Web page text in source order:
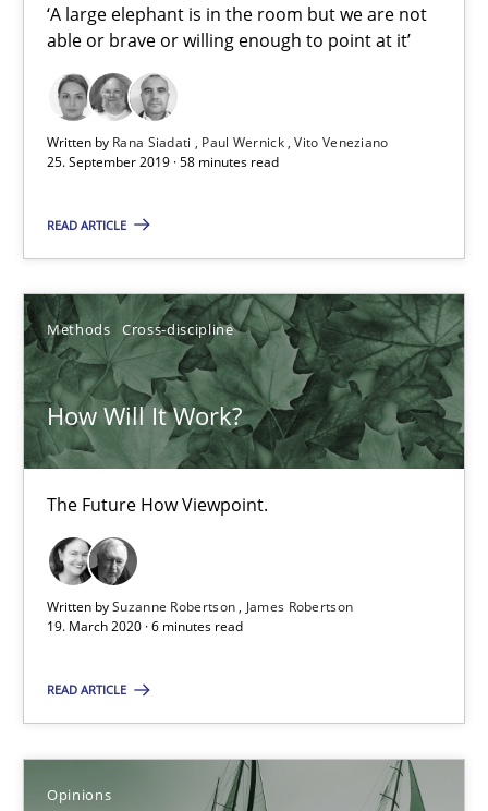
‘A large elephant is in the room but we are not
able or brave or willing enough to point at it’
Written by Rana Siadati Paul Wernick Vito Veneziano
25. September 2019 · 58 minutes read
READ ARTICLE
Methods Cross-discipline
How Will It Work?
The Future How Viewpoint.
Written bySuzanne Robertson
James Robertson
19. March 2020 · 6 minutes read
READ ARTICLE
Opinions
‘A large elephant is in the room but we are not able or brave
Practice Methods
25.09.2019
58 minutes
The Future How Viewpoint.
Suzanne Robertson